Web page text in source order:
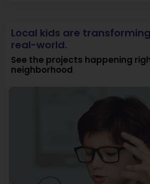
Local kids are
real-world.
See the projects happening
neighborhood